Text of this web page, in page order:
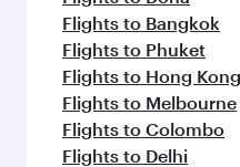
Flights to Bangkok
Flights to Phuket
Flights to Hong Kong
Flights to Melbourne
Flights to Colombo
Flights to Delhi